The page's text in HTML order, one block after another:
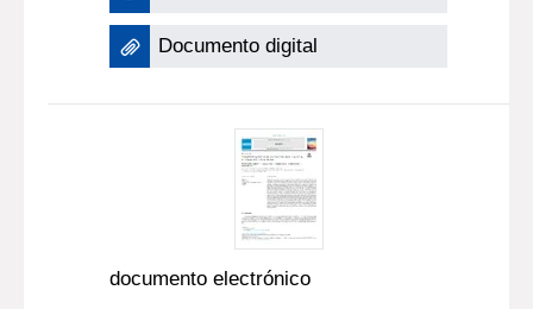
Documento digital
documento electrónico